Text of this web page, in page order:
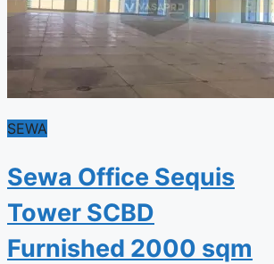
SEWA
Sewa Office Sequis
Tower SCBD
Furnished 2000 sqm